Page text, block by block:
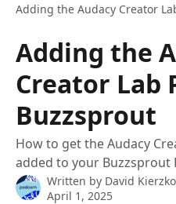
Adding the Audacy Creator
Adding the
Creator Lab
Buzzsprout
How to get the Audacy
added to your Buzzsprout
Written by David
April 1, 2025